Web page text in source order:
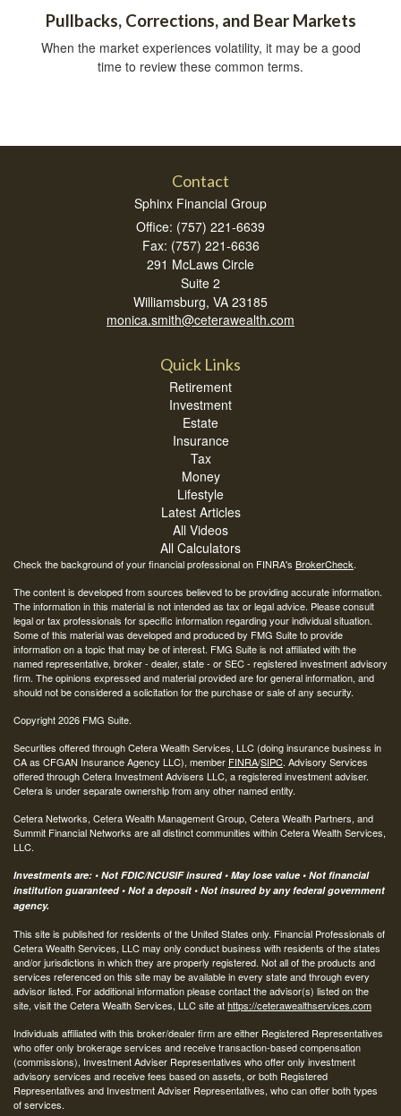
Pullbacks, Corrections, and Bear Markets
When the market experiences volatility, it may be a good
time to review these common terms.
Contact
Sphinx Financial Group
Office: (757) 221-6639
Fax: (757) 221-6636
291 McLaws Circle
Suite 2
Williamsburg, VA 23185
monica.smith@ceterawealth.com
Quick Links
Retirement
Investment
Estate
Insurance
Tax
Money
Lifestyle
Latest Articles
All Videos
All Calculators
Check the background of your financial professional on FINRA's BrokerCheck.
The content is developed from sources believed to be providing accurate information.
The information in this material is not intended as tax or legal advice. Please consult
legal or tax professionals for specific information regarding your individual situation.
Some of this material was developed and produced by FMG Suite to provide
information on a topic that may be of interest. FMG Suite is not affiliated with the
named representative, broker - dealer, state - or SEC - registered investment advisory
firm. The opinions expressed and material provided are for general information, and
should not be considered a solicitation for the purchase or sale of any security.
Copyright 2026 FMG Suite.
Securities offered through Cetera Wealth Services, LLC (doing insurance business in
CA as CFGAN Insurance Agency LLC), member FINRA/SIPC. Advisory Services
offered through Cetera Investment Advisers LLC, a registered investment adviser.
Cetera is under separate ownership from any other named entity.
Cetera Networks, Cetera Wealth Management Group, Cetera Wealth Partners, and
Summit Financial Networks are all distinct communities within Cetera Wealth Services,
LLC.
Investments are: • Not FDIC/NCUSIF insured • May lose value • Not financial
institution guaranteed • Not a deposit • Not insured by any federal government
agency.
This site is published for residents of the United States only. Financial Professionals of
Cetera Wealth Services, LLC may only conduct business with residents of the states
and/or jurisdictions in which they are properly registered. Not all of the products and
services referenced on this site may be available in every state and through every
advisor listed. For additional information please contact the advisor(s) listed on the
site, visit the Cetera Wealth Services, LLC site athttps://ceterawealthservices.com
Individuals affiliated with this broker/dealer firm are either Registered Representatives
who offer only brokerage services and receive transaction-based compensation
(commissions), Investment Adviser Representatives who offer only investment
advisory services and receive fees based on assets, or both Registered
Representatives and Investment Adviser Representatives, who can offer both types
of services.